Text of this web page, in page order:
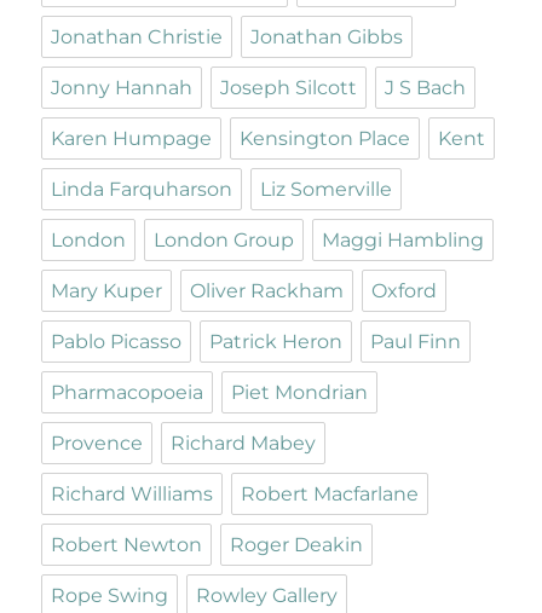
Jonathan Christie Jonathan Gibbs
Jonny Hannah Joseph Silcott J S Bach
Karen Humpage Kensington Place Kent
Linda Farquharson Liz Somerville
London London Group Maggi Hambling
Mary Kuper Oliver Rackham Oxford
Pablo Picasso Patrick Heron Paul Finn
Pharmacopoeia Piet Mondrian
Provence Richard Mabey
Richard Williams Robert Macfarlane
Robert Newton Roger Deakin
Rope Swing Rowley Gallery